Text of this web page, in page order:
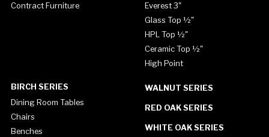
Contract Furniture
Everest 3"
Glass Top ½"
HPL Top ½"
Ceramic Top ½"
High Point
BIRCH SERIES
Dining Room Tables
Chairs
Benches
WALNUT SERIES
RED OAK SERIES
WHITE OAK SERIES